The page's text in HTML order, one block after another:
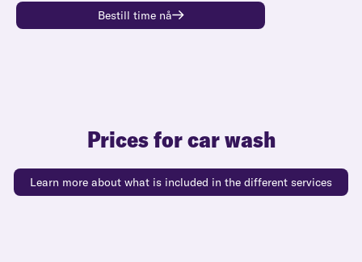
Bestill time nå
Prices for car wash
Learn more about what is included in the different services